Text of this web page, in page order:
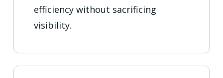
efficiency without sacrificing
visibility.